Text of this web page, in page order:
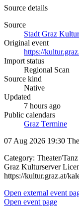
Source details
Source
Stadt Graz
Original event
https://
Import status
Regional Scan
Source kind
Native
Updated
7 hours ago
Public calendars
Graz Termine
07 Aug 2026 19:30
Category: Theater/
Graz Kulturserver
https://kultur.graz.at/
Open external event
Open event page